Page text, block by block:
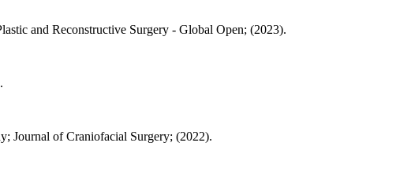
and Reconstructive Surgery - Global Open; (2023).
Journal of Craniofacial Surgery; (2022).